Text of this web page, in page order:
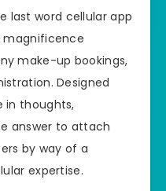
last word cellular app
make-up bookings,
Designed
in thoughts,
answer to attach
by way of a
expertise.